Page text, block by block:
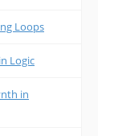
Loops
Logic
in